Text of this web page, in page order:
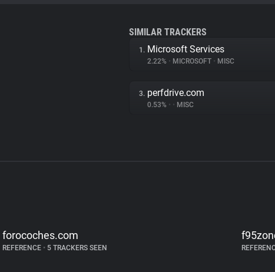
SIMILAR TRACKERS
1. Microsoft Services
2.22% • MICROSOFT • MISC
3. perfdrive.com
0.53% • • MISC
forocoches.com
REFERENCE • 5 TRACKERS SEEN